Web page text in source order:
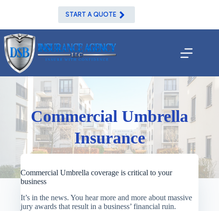
START A QUOTE
Commercial Umbrella
Insurance
Commercial Umbrella coverage is critical to your
business
It’s in the news. You hear more and more about massive
jury awards that result in a business’ financial ruin.